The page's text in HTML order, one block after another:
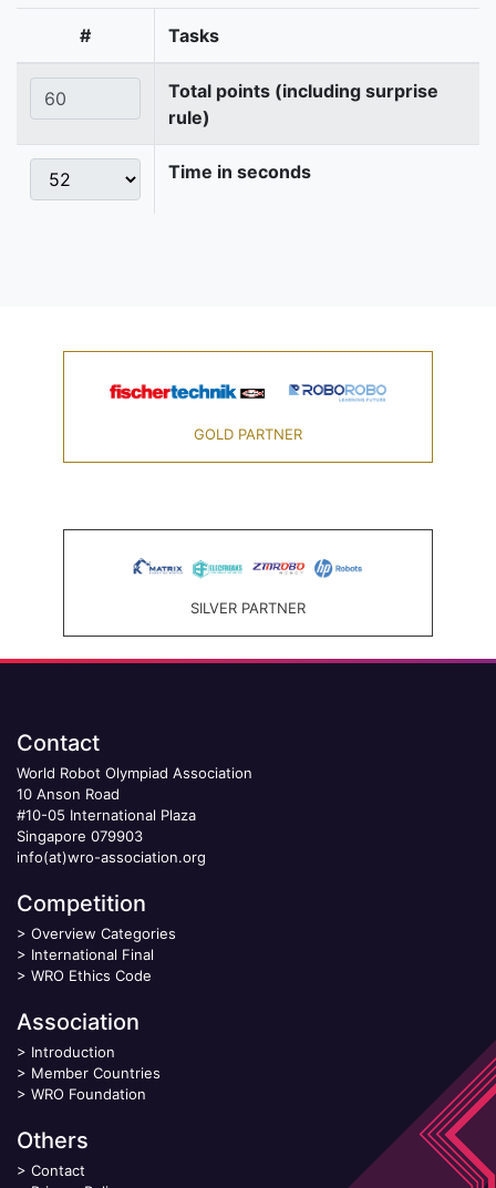
# Tasks
Total points (including surprise
rule)
Time in seconds
GOLD PARTNER
SILVER PARTNER
Contact
World Robot Olympiad Association
10 Anson Road
#10-05 International Plaza
Singapore 079903
info(at)wro-association.org
Competition
> Overview Categories
> International Final
> WRO Ethics Code
Association
> Introduction
> Member Countries
> WRO Foundation
Others
> Contact